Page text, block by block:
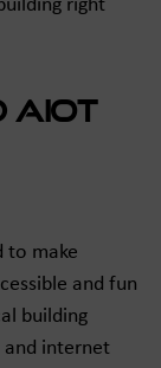
right
AIoT
to make
and fun
building
internet